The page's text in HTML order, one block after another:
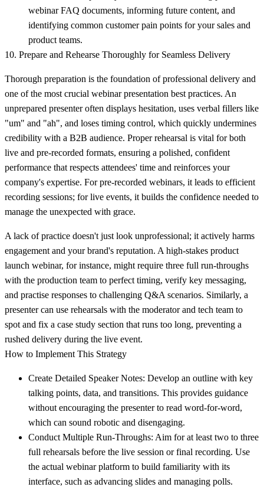
webinar FAQ documents, informing future content, and
identifying common customer pain points for your sales and
product teams.
10. Prepare and Rehearse Thoroughly for Seamless Delivery
Thorough preparation is the foundation of professional delivery and
one of the most crucial webinar presentation best practices. An
unprepared presenter often displays hesitation, uses verbal fillers like
"um" and "ah", and loses timing control, which quickly undermines
credibility with a B2B audience. Proper rehearsal is vital for both
live and pre-recorded formats, ensuring a polished, confident
performance that respects attendees' time and reinforces your
company's expertise. For pre-recorded webinars, it leads to efficient
recording sessions; for live events, it builds the confidence needed to
manage the unexpected with grace.
A lack of practice doesn't just look unprofessional; it actively harms
engagement and your brand's reputation. A high-stakes product
launch webinar, for instance, might require three full run-throughs
with the production team to perfect timing, verify key messaging,
and practise responses to challenging Q&A scenarios. Similarly, a
presenter can use rehearsals with the moderator and tech team to
spot and fix a case study section that runs too long, preventing a
rushed delivery during the live event.
How to Implement This Strategy
Create Detailed Speaker Notes: Develop an outline with key
talking points, data, and transitions. This provides guidance
without encouraging the presenter to read word-for-word,
which can sound robotic and disengaging.
Conduct Multiple Run-Throughs: Aim for at least two to three
full rehearsals before the live session or final recording. Use
the actual webinar platform to build familiarity with its
interface, such as advancing slides and managing polls.